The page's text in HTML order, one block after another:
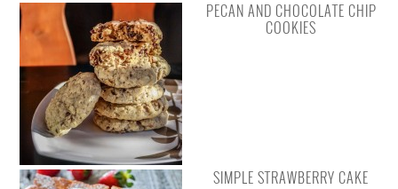
PECAN AND CHOCOLATE CHIP
COOKIES
SIMPLE STRAWBERRY CAKE